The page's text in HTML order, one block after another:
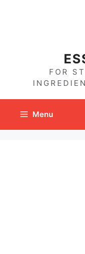
FOR
Menu